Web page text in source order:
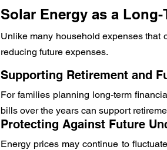
Solar Energy as a
Unlike many household expenses that
reducing future expenses.
Supporting Retirement and
For families planning long-term
bills over the years can support
Protecting Against Future
Energy prices may continue to